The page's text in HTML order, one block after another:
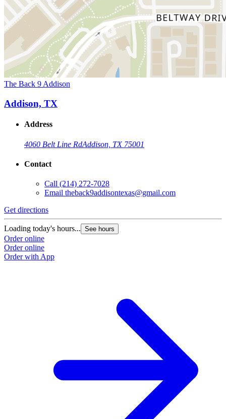
The Back 9 Addison
Addison, TX
Address
4060 Belt Line RdAddison, TX 75001
Contact
Call (214) 272-7028
Email theback9addisontexas@gmail.com
Get directions
Loading today's hours... See hours
Order online
Order online
Order with App